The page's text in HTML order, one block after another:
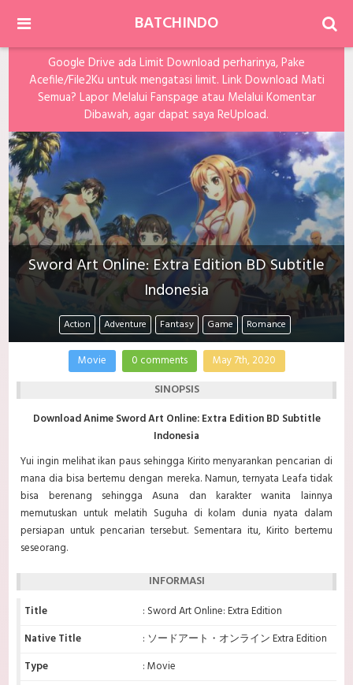
BATCHINDO
Google Drive ada Limit Download perharinya, Pake
Acefile/File2Ku untuk mengatasi limit. Link Download Mati
Semua? Lapor Melalui Fanspage atau Melalui Komentar
Dibawah, agar dapat saya ReUpload.
Sword Art Online: Extra Edition BD Subtitle
Indonesia
Action Adventure Fantasy Game Romance
Movie 0 comments May 7th, 2020
SINOPSIS
Download Anime Sword Art Online: Extra Edition BD Subtitle
Indonesia
Yui ingin melihat ikan paus sehingga Kirito menyarankan pencarian di
mana dia bisa bertemu dengan mereka. Namun, ternyata Leafa tidak
bisa berenang sehingga Asuna dan karakter wanita lainnya
memutuskan untuk melatih Suguha di kolam dunia nyata dalam
persiapan untuk pencarian tersebut. Sementara itu, Kirito bertemu
seseorang.
INFORMASI
Title
: Sword Art Online: Extra Edition
Native Title
: ソードアート・オンライン Extra Edition
Type
: Movie